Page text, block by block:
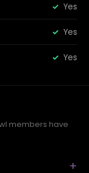
Yes
Yes
Yes
members have